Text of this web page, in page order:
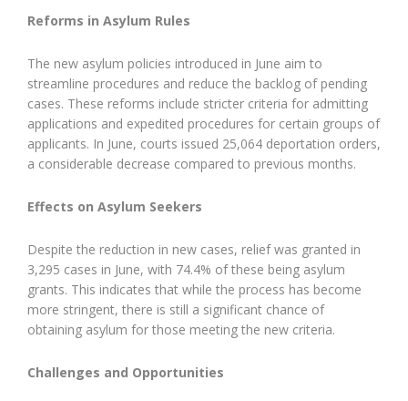
Reforms in Asylum Rules
The new asylum policies introduced in June aim to
streamline procedures and reduce the backlog of pending
cases. These reforms include stricter criteria for admitting
applications and expedited procedures for certain groups of
applicants. In June, courts issued 25,064 deportation orders,
a considerable decrease compared to previous months.
Effects on Asylum Seekers
Despite the reduction in new cases, relief was granted in
3,295 cases in June, with 74.4% of these being asylum
grants. This indicates that while the process has become
more stringent, there is still a significant chance of
obtaining asylum for those meeting the new criteria.
Challenges and Opportunities